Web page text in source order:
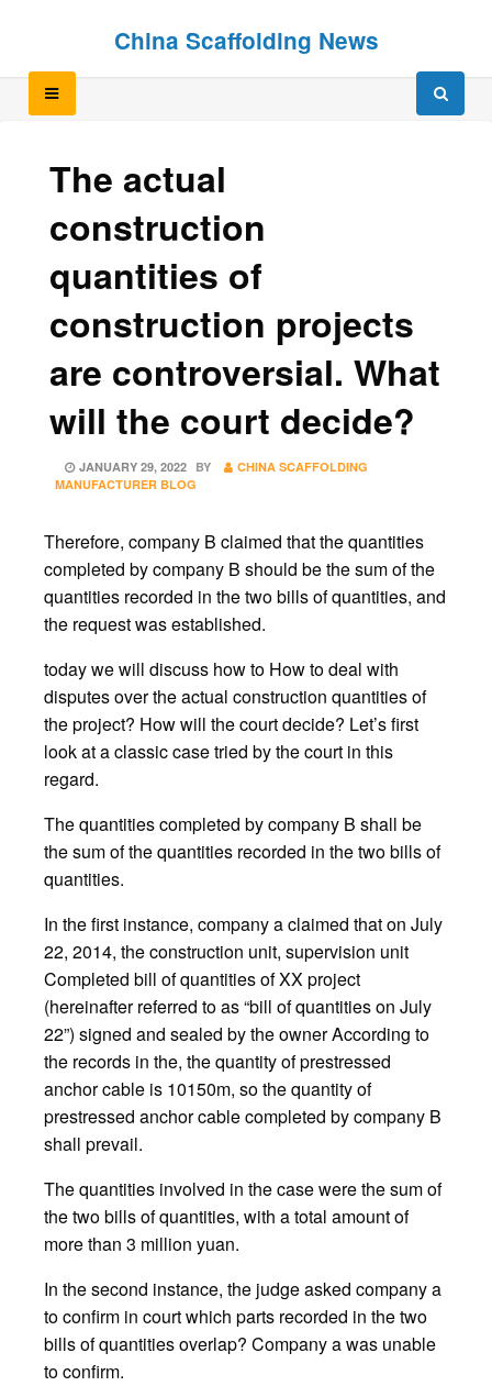
China Scaffolding News
The actual
construction
quantities of
construction projects
are controversial. What
will the court decide?
POSTED
ON
JANUARY 29, 2022 BY
CHINA SCAFFOLDING
MANUFACTURER BLOG
Therefore, company B claimed that the quantities
completed by company B should be the sum of the
quantities recorded in the two bills of quantities, and
the request was established.
today we will discuss how to How to deal with
disputes over the actual construction quantities of
the project? How will the court decide? Let’s first
look at a classic case tried by the court in this
regard.
The quantities completed by company B shall be
the sum of the quantities recorded in the two bills of
quantities.
In the first instance, company a claimed that on July
22, 2014, the construction unit, supervision unit
Completed bill of quantities of XX project
(hereinafter referred to as “bill of quantities on July
22”) signed and sealed by the owner According to
the records in the, the quantity of prestressed
anchor cable is 10150m, so the quantity of
prestressed anchor cable completed by company B
shall prevail.
The quantities involved in the case were the sum of
the two bills of quantities, with a total amount of
more than 3 million yuan.
In the second instance, the judge asked company a
to confirm in court which parts recorded in the two
bills of quantities overlap? Company a was unable
to confirm.